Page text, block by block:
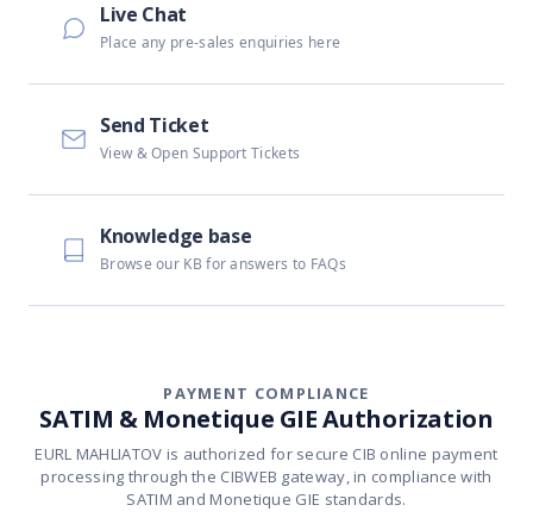
Live Chat
Place any pre-sales enquiries here
Send Ticket
View & Open Support Tickets
Knowledge base
Browse our KB for answers to FAQs
PAYMENT COMPLIANCE
SATIM & Monetique GIE Authorization
EURL MAHLIATOV is authorized for secure CIB online payment
processing through the CIBWEB gateway, in compliance with
SATIM and Monetique GIE standards.